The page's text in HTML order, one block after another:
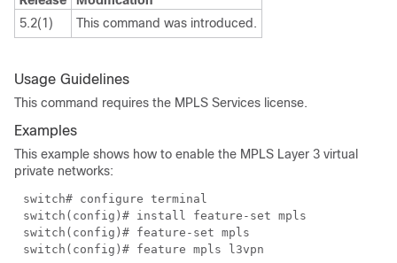
5.2(1)
This command was introduced.
Usage Guidelines
This command requires the MPLS Services license.
Examples
This example shows how to enable the MPLS Layer 3 virtual
private networks:
switch# configure terminal
switch(config)# install feature-set mpls
switch(config)# feature-set mpls
switch(config)# feature mpls l3vpn